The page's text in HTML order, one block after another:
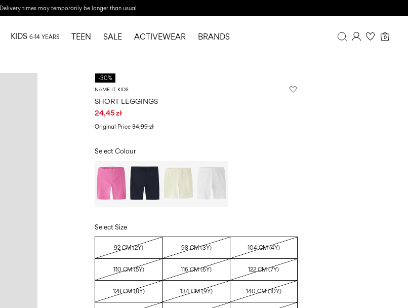
Delivery times may temporarily be longer than usual
0
KIDS 6-14 YEARS TEEN SALE ACTIVEWEAR BRANDS
-30%
NAME IT KIDS
SHORT LEGGINGS
24,45 zł
Original Price 34,99 zł
Select Colour
Select Size
92 CM (2Y) 98 CM (3Y) 104 CM (4Y)
110 CM (5Y) 116 CM (6Y) 122 CM (7Y)
128 CM (8Y) 134 CM (9Y) 140 CM (10Y)